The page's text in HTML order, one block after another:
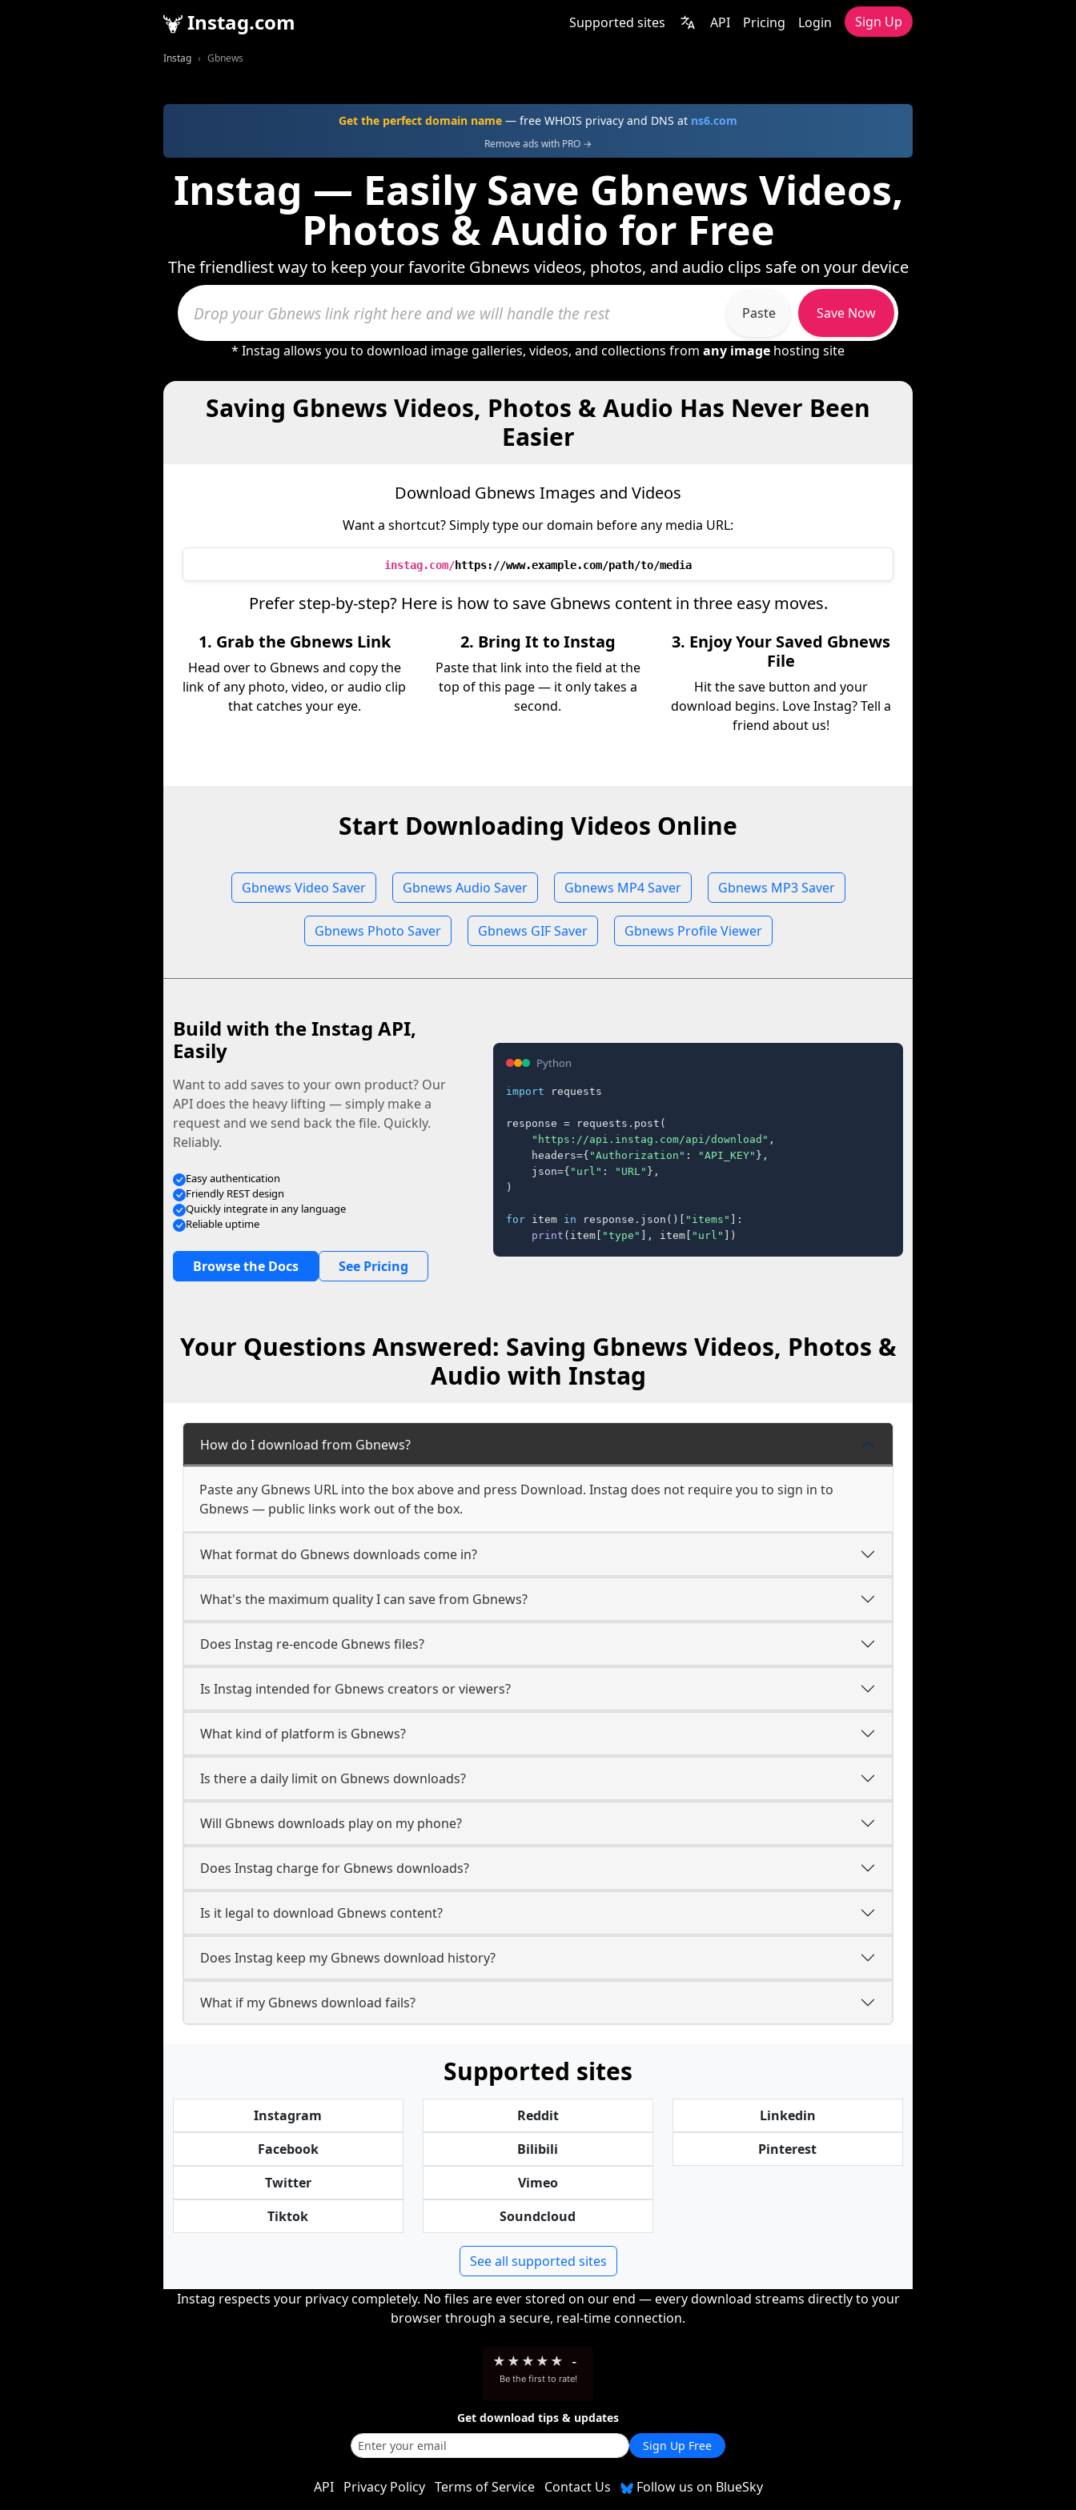
Instag.com Supported sites API Pricing Login Sign Up
Instag Gbnews
Get the perfect domain name — free WHOIS privacy and DNS at ns6.com
Remove ads with PRO →
Instag — Easily Save Gbnews Videos,
Photos & Audio for Free
The friendliest way to keep your favorite Gbnews videos, photos, and audio clips safe on your device
Paste Save Now
* Instag allows you to download image galleries, videos, and collections from any image hosting site
Saving Gbnews Videos, Photos & Audio Has Never Been
Easier
Download Gbnews Images and Videos
Want a shortcut? Simply type our domain before any media URL:
instag.com/https://www.example.com/path/to/media
Prefer step-by-step? Here is how to save Gbnews content in three easy moves.
1. Grab the Gbnews Link
Head over to Gbnews and copy the
link of any photo, video, or audio clip
that catches your eye.
2. Bring It to Instag
Paste that link into the field at the
top of this page — it only takes a
second.
3. Enjoy Your Saved Gbnews
File
Hit the save button and your
download begins. Love Instag? Tell a
friend about us!
Start Downloading Videos Online
Gbnews Video Saver Gbnews Audio Saver Gbnews MP4 Saver Gbnews MP3 Saver
Gbnews Photo Saver Gbnews GIF Saver Gbnews Profile Viewer
Build with the Instag API,
Easily
Want to add saves to your own product? Our
API does the heavy lifting — simply make a
request and we send back the file. Quickly.
Reliably.
Easy authentication
Friendly REST design
Quickly integrate in any language
Reliable uptime
Browse the Docs See Pricing
Python
import requests
response = requests.post(
"https://api.instag.com/api/download" ,
    headers={
"Authorization" : "API_KEY" },
    json={
"url" : "URL" },
)
for item in response.json()[ "items" ]:
print (item[ "type" ], item[ "url" ])
Your Questions Answered: Saving Gbnews Videos, Photos &
Audio with Instag
How do I download from Gbnews?
Paste any Gbnews URL into the box above and press Download. Instag does not require you to sign in to
Gbnews — public links work out of the box.
What format do Gbnews downloads come in?
What's the maximum quality I can save from Gbnews?
Does Instag re-encode Gbnews files?
Is Instag intended for Gbnews creators or viewers?
What kind of platform is Gbnews?
Is there a daily limit on Gbnews downloads?
Will Gbnews downloads play on my phone?
Does Instag charge for Gbnews downloads?
Is it legal to download Gbnews content?
Does Instag keep my Gbnews download history?
What if my Gbnews download fails?
Supported sites
Instagram
Facebook
Twitter
Tiktok
Reddit
Bilibili
Vimeo
Soundcloud
Linkedin
Pinterest
See all supported sites
Instag respects your privacy completely. No files are ever stored on our end — every download streams directly to your
browser through a secure, real-time connection.
★ ★ ★ ★ ★ -
Be the first to rate!
Get download tips & updates
Sign Up Free
API Privacy Policy Terms of Service Contact Us Follow us on BlueSky